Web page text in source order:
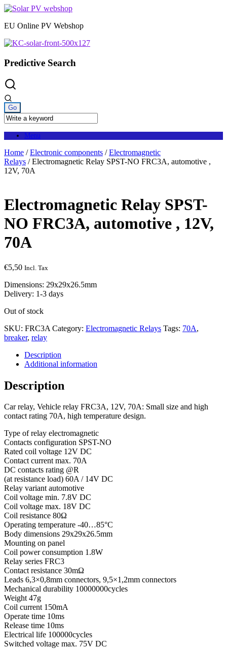
Skip
content
EU Online PV Webshop
Predictive Search
Menu
Home /Electronic components /Electromagnetic
Relays / Electromagnetic Relay SPST-NO FRC3A, automotive ,
12V, 70A
Electromagnetic Relay SPST-
NO FRC3A, automotive , 12V,
70A
€5,50 Incl. Tax
Dimensions: 29x29x26.5mm
Delivery: 1-3 days
Out of stock
SKU: FRC3A Category: Electromagnetic Relays Tags: 70A,
breaker, relay
Description
Additional information
Description
Car relay, Vehicle relay FRC3A, 12V, 70A: Small size and high
contact rating 70A, high temperature design.
Type of relay electromagnetic
Contacts configuration SPST-NO
Rated coil voltage 12V DC
Contact current max. 70A
DC contacts rating @R
(at resistance load) 60A / 14V DC
Relay variant automotive
Coil voltage min. 7.8V DC
Coil voltage max. 18V DC
Coil resistance 80Ω
Operating temperature -40…85°C
Body dimensions 29x29x26.5mm
Mounting on panel
Coil power consumption 1.8W
Relay series FRC3
Contact resistance 30mΩ
Leads 6,3×0,8mm connectors, 9,5×1,2mm connectors
Mechanical durability 10000000cycles
Weight 47g
Coil current 150mA
Operate time 10ms
Release time 10ms
Electrical life 100000cycles
Switched voltage max. 75V DC